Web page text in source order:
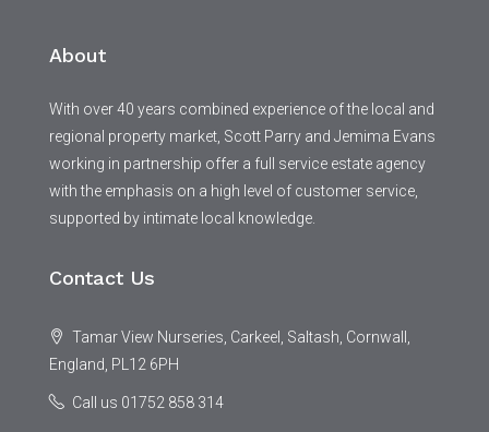
About
With over 40 years combined experience of the local and
regional property market, Scott Parry and Jemima Evans
working in partnership offer a full service estate agency
with the emphasis on a high level of customer service,
supported by intimate local knowledge.
Contact Us
Tamar View Nurseries, Carkeel, Saltash, Cornwall,
England, PL12 6PH
Call us 01752 858 314